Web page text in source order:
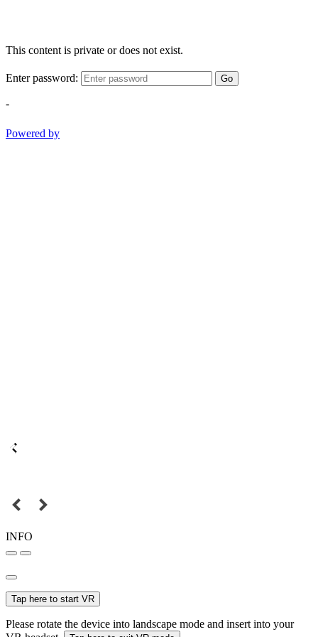
This content is private or does not exist.
Enter password: Go
-
Powered by
INFO
Tap here to start VR
Please rotate the device into landscape mode and insert into your